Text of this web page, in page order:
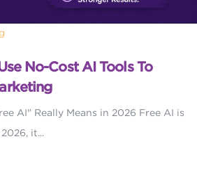
No-Cost AI Tools To
AI" Really Means in 2026 Free AI is
it...